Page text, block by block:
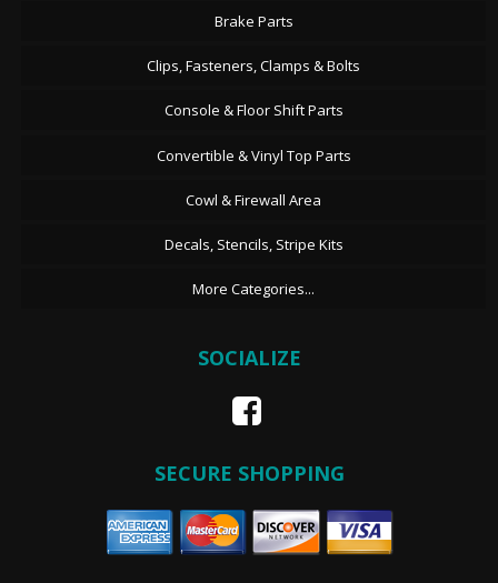
Brake Parts
Clips, Fasteners, Clamps & Bolts
Console & Floor Shift Parts
Convertible & Vinyl Top Parts
Cowl & Firewall Area
Decals, Stencils, Stripe Kits
More Categories...
SOCIALIZE
SECURE SHOPPING